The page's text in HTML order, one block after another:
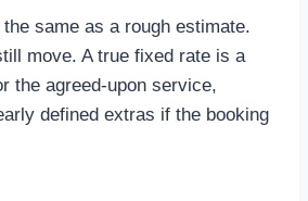
same as a rough estimate.
move. A true fixed rate is a
the agreed-upon service,
defined extras if the booking